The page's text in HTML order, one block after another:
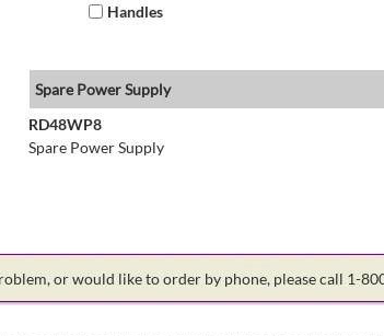
Handles
Spare Power Supply
RD48WP8
Spare Power Supply
or would like to order by phone, please call 1-